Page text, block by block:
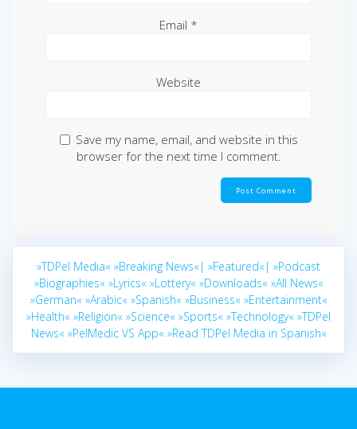
Email *
Website
Save my name, email, and website in this
browser for the next time I comment.
»TDPel Media« »Breaking News«| »Featured«| »Podcast
»Biographies« »Lyrics« »Lottery« »Downloads« »All News«
»German« »Arabic« »Spanish« »Business« »Entertainment«
»Health« »Religion« »Science« »Sports« »Technology« »TDPel
News« »PelMedic VS App« »Read TDPel Media in Spanish«